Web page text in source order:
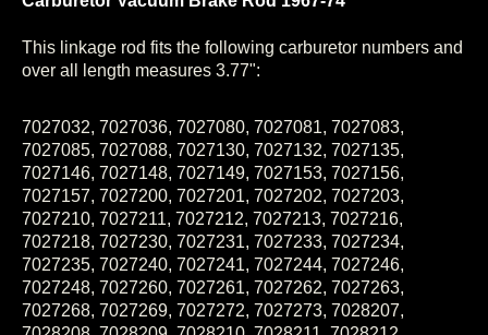
This linkage rod fits the following carburetor numbers and
over all length measures 3.77":
7027032, 7027036, 7027080, 7027081, 7027083,
7027085, 7027088, 7027130, 7027132, 7027135,
7027146, 7027148, 7027149, 7027153, 7027156,
7027157, 7027200, 7027201, 7027202, 7027203,
7027210, 7027211, 7027212, 7027213, 7027216,
7027218, 7027230, 7027231, 7027233, 7027234,
7027235, 7027240, 7027241, 7027244, 7027246,
7027248, 7027260, 7027261, 7027262, 7027263,
7027268, 7027269, 7027272, 7027273, 7028207,
7028208, 7028209, 7028210, 7028211, 7028212,